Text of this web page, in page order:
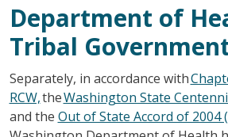
Department of
Tribal
Separately, in accordance with
RCW,theWashington State
and the Out of State Accord of 2004